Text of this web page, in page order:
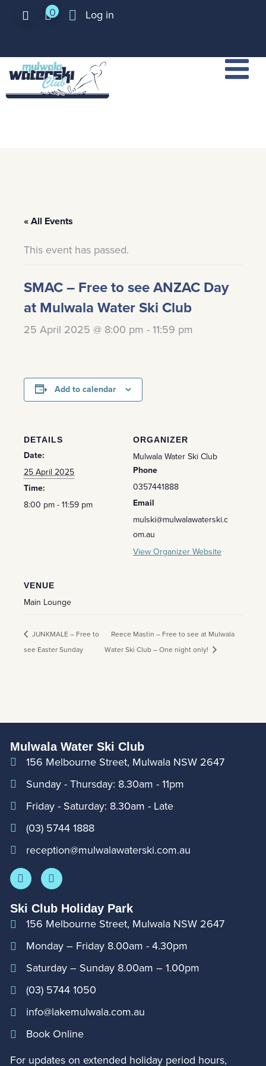
0 Log in
« All Events
This event has passed.
SMAC – Free to see ANZAC Day
at Mulwala Water Ski Club
25 April 2025 @ 8:00 pm - 11:59 pm
Add to calendar
DETAILS
Date:
25 April 2025
Time:
8:00 pm - 11:59 pm
ORGANIZER
Mulwala Water Ski Club
Phone
0357441888
Email
mulski@mulwalawaterski.c
om.au
View Organizer Website
VENUE
Main Lounge
JUNKMALE – Free to
see Easter Sunday
Reece Mastin – Free to see at Mulwala
Water Ski Club – One night only!
Mulwala Water Ski Club
156 Melbourne Street, Mulwala NSW 2647
Sunday - Thursday: 8.30am - 11pm
Friday - Saturday: 8.30am - Late
(03) 5744 1888
reception@mulwalawaterski.com.au
Ski Club Holiday Park
156 Melbourne Street, Mulwala NSW 2647
Monday – Friday 8.00am - 4.30pm
Saturday – Sunday 8.00am – 1.00pm
(03) 5744 1050
info@lakemulwala.com.au
Book Online
For updates on extended holiday period hours,